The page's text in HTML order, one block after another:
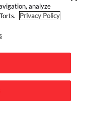
analyze
Privacy Policy